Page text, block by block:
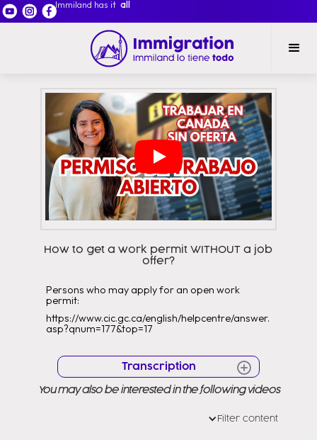
Immiland has it all
How to get a work permit WITHOUT a job
offer?
Persons who may apply for an open work
permit:
https://www.cic.gc.ca/english/helpcentre/answer.
asp?qnum=177&top=17
Transcription
Hello Hello Very good morning to all
Welcome to a new video Welcome
You may also be interested in the following videos
Filter content